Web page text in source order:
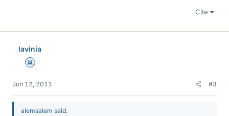
Cite
lavinia
Science Advisor
Jun 12, 2011 #3
alemsalem said: